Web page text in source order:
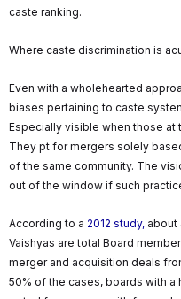
caste ranking.
Where caste discrimination is
Even with a wholehearted
biases pertaining to caste
Especially visible when those
They pt for mergers solely
of the same community. The
out of the window if such
According to a 2012 study, about
Vaishyas are total Board
merger and acquisition deals
50% of the cases, boards with a